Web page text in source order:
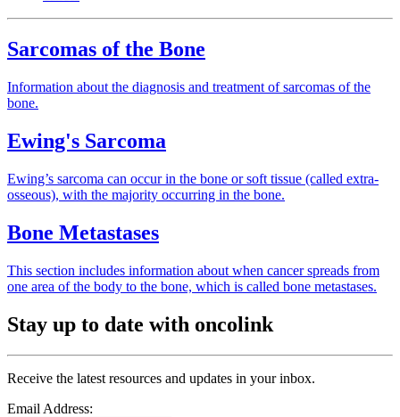
Sarcomas of the Bone
Information about the diagnosis and treatment of sarcomas of the
bone.
Ewing's Sarcoma
Ewing’s sarcoma can occur in the bone or soft tissue (called extra-
osseous), with the majority occurring in the bone.
Bone Metastases
This section includes information about when cancer spreads from
one area of the body to the bone, which is called bone metastases.
Stay up to date with oncolink
Receive the latest resources and updates in your inbox.
Email Address: